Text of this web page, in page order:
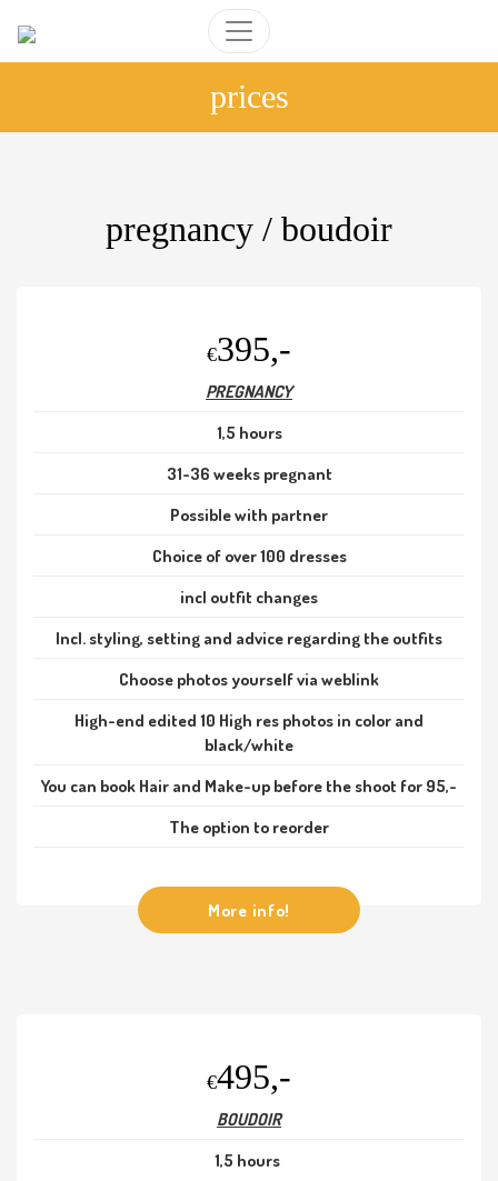
prices
pregnancy / boudoir
€395,-
PREGNANCY
1,5 hours
31-36 weeks pregnant
Possible with partner
Choice of over 100 dresses
incl outfit changes
Incl. styling, setting and advice regarding the outfits
Choose photos yourself via weblink
High-end edited 10 High res photos in color and
black/white
You can book Hair and Make-up before the shoot for 95,-
The option to reorder
More info!
€495,-
BOUDOIR
1,5 hours